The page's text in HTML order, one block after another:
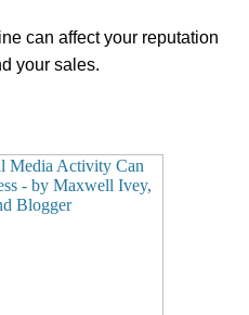
can affect your reputation
your sales.